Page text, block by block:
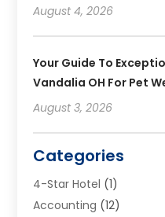
August 4, 2026
Your Guide To
Vandalia OH For Pet
August 3, 2026
Categories
4-Star Hotel (1)
Accounting (12)